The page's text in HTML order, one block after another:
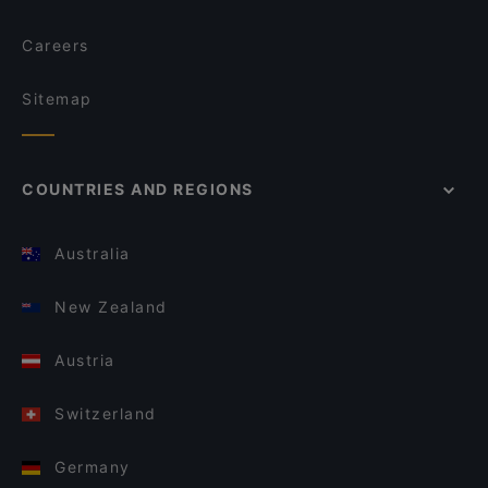
Careers
Sitemap
COUNTRIES AND REGIONS
Australia
New Zealand
Austria
Switzerland
Germany